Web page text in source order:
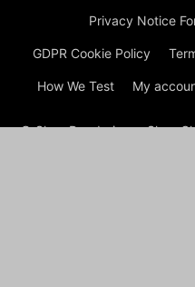
Privacy Notice
GDPR Cookie Policy
How We Test My
© Shoe Deodorizer - Shoe